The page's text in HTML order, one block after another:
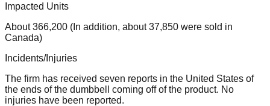
Impacted Units
About 366,200 (In addition, about 37,850 were sold in
Canada)
Incidents/Injuries
The firm has received seven reports in the United States of
the ends of the dumbbell coming off of the product. No
injuries have been reported.